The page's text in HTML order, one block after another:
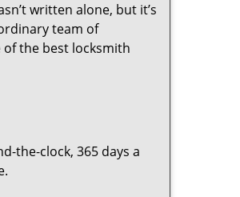
written alone, but it’s
team of
the best locksmith
the-clock, 365 days a